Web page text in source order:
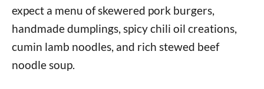
expect a menu of skewered pork burgers,
handmade dumplings, spicy chili oil creations,
cumin lamb noodles, and rich stewed beef
noodle soup.